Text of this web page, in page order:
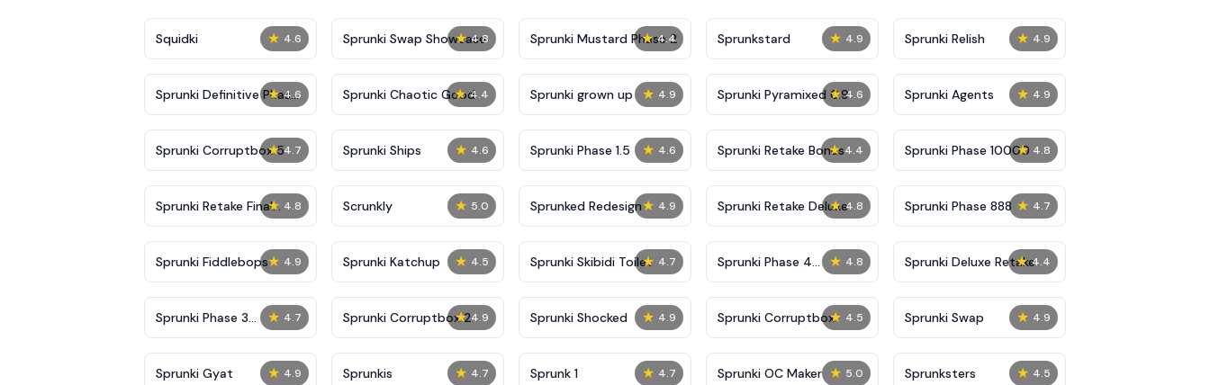
★ 4.6
Squidki ★ 4.8
Sprunki Swap Showcase ★ 4.4
Sprunki Mustard Phase 2 ★ 4.9
Sprunkstard ★ 4.9
Sprunki Relish
★ 4.6
Sprunki Definitive Phase
7
★ 4.4
Sprunki Chaotic Good ★ 4.9
Sprunki grown up ★ 4.6
Sprunki Pyramixed 0.9 ★ 4.9
Sprunki Agents
★ 4.7
Sprunki Corruptbox 5 ★ 4.6
Sprunki Ships ★ 4.6
Sprunki Phase 1.5 ★ 4.4
Sprunki Retake Bonus ★ 4.8
Sprunki Phase 10000
★ 4.8
Sprunki Retake Final
Update
★ 5.0
Scrunkly ★ 4.9
Sprunked Redesign ★ 4.8
Sprunki Retake Deluxe ★ 4.7
Sprunki Phase 888
★ 4.9
Sprunki Fiddlebops ★ 4.5
Sprunki Katchup ★ 4.7
Sprunki Skibidi Toilet ★ 4.8
Sprunki Phase 4
Definitive
★ 4.4
Sprunki Deluxe Retake
★ 4.7
Sprunki Phase 3
Definitive
★ 4.9
Sprunki Corruptbox 2 ★ 4.9
Sprunki Shocked ★ 4.5
Sprunki Corruptbox ★ 4.9
Sprunki Swap
★ 4.9
Sprunki Gyat ★ 4.7
Sprunkis ★ 4.7
Sprunk 1 ★ 5.0
Sprunki OC Maker ★ 4.5
Sprunksters